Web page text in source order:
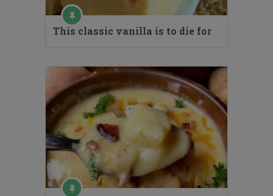
This classic vanilla is to die for